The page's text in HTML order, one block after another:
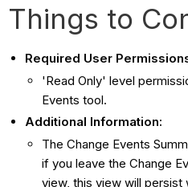
Things to
Required User
'Read Only' level
Events tool.
Additional Information:
The Change Events
if you leave the Change
view, this view will persist